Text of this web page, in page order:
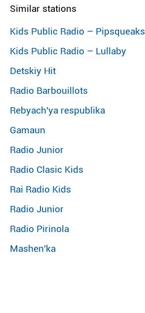
Similar stations
Kids Public Radio – Pipsqueaks
Kids Public Radio – Lullaby
Detskiy Hit
Radio Barbouillots
Rebyach′ya respublika
Gamaun
Radio Junior
Radio Clasic Kids
Rai Radio Kids
Radio Junior
Radio Pirinola
Mashen′ka